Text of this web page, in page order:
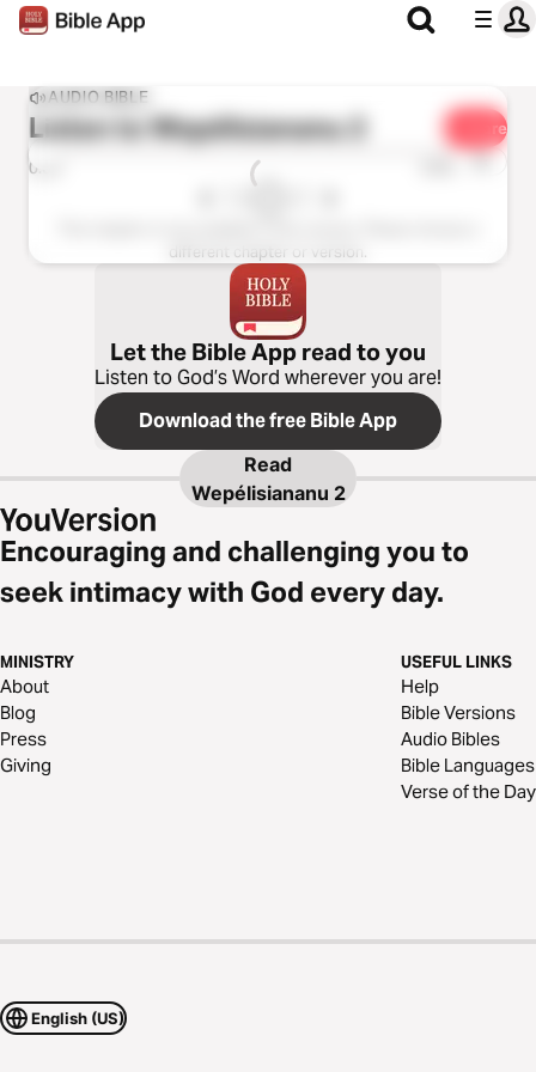
AUDIO BIBLE
Listen toWepélisiananu 2 Share
0:00 1x
different chapter or version.
Let the Bible App read to you
Listen to God’s Word wherever you are!
Download the free Bible App
Read
Wepélisiananu 2
Encouraging and challenging you to
seek intimacy with God every day.
MINISTRY
About
Blog
Press
Giving
USEFUL LINKS
Help
Bible Versions
Audio Bibles
Bible Languages
Verse of the Day
English (US)